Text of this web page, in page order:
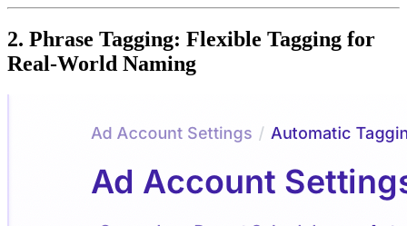
2. Phrase Tagging: Flexible Tagging for
Real-World Naming